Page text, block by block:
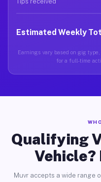
Estimated Weekly
Earnings vary based on gig
for a full-time
Qualifying
Vehicle?
Muvr accepts a wide range